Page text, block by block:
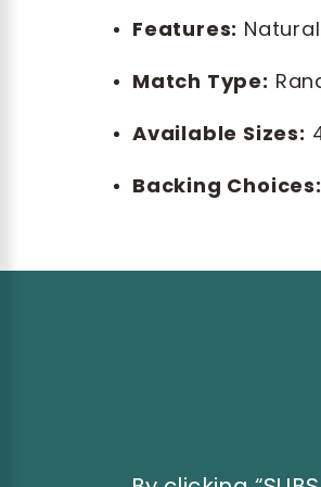
Features:
Match Type:
Available Sizes:
Backing Choices: